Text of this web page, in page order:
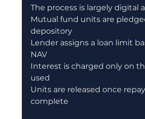
The process is largely digital
Mutual fund units are
depository
Lender assigns a loan limit
NAV
Interest is charged only on
used
Units are released once
complete